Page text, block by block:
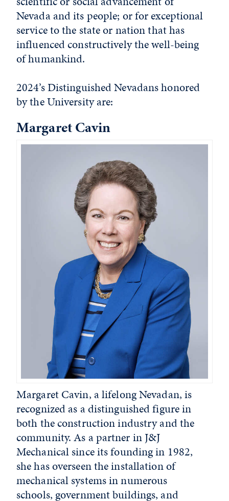
Nevada and its people; or for exceptional
service to the state or nation that has
influenced constructively the well-being
of humankind.
2024’s Distinguished Nevadans honored
by the University are:
Margaret Cavin
Margaret Cavin, a lifelong Nevadan, is
recognized as a distinguished figure in
both the construction industry and the
community. As a partner in J&J
Mechanical since its founding in 1982,
she has overseen the installation of
mechanical systems in numerous
schools, government buildings, and